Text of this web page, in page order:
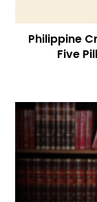
Philippine
Five